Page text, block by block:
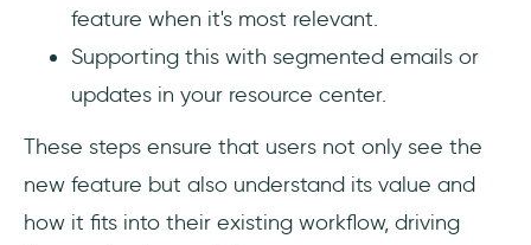
feature when it's most relevant.
Supporting this with segmented emails or
updates in your resource center.
These steps ensure that users not only see the
new feature but also understand its value and
how it fits into their existing workflow, driving